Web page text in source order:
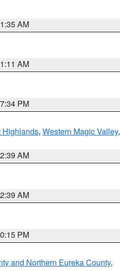
AM
AM
PM
Highlands, Western Magic Valley,
AM
AM
PM
and Northern Eureka County,